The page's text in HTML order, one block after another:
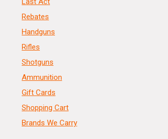
Rebates
Handguns
Rifles
Shotguns
Ammunition
Gift Cards
Shopping Cart
Brands We Carry